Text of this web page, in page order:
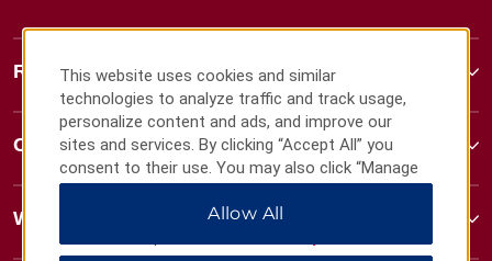
Ramada
Contact
Wyndham Business
This website uses cookies and similar
technologies to analyze traffic and track usage,
personalize content and ads, and improve our
sites and services. By clicking “Accept All” you
consent to their use. You may also click “Manage
Preferences” to customize your choices or “Reject
All” to allow only essential cookies. For additional
Allow All